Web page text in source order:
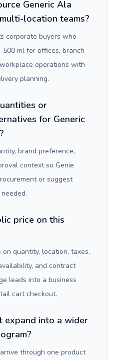
Generic Ala
location teams?
corporate buyers who
ml for offices, branch
operations with
planning.
or
for Generic
brand preference,
context so Genie
or suggest
price on this
quantity, location, taxes,
and contract
leads into a business
cart checkout.
expand into a wider
through one product